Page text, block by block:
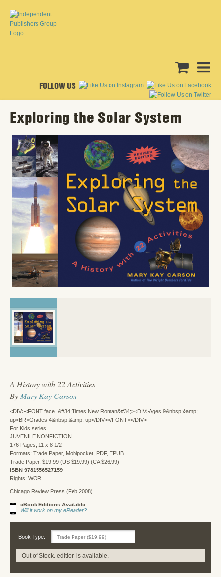
FOLLOW US
Exploring the Solar System
A History with 22 Activities
By Mary Kay Carson
<DIV><FONT face=&#34;Times New Roman&#34;><DIV>Ages 9&nbsp;&amp;
up<BR>Grades 4&nbsp;&amp; up</DIV></FONT></DIV>
For Kids series
JUVENILE NONFICTION
176 Pages, 11 x 8 1/2
Formats: Trade Paper, Mobipocket, PDF, EPUB
Trade Paper, $19.99 (US $19.99) (CA $26.99)
ISBN 9781556527159
Rights: WOR
Chicago Review Press (Feb 2008)
eBook Editions Available
Will it work on my eReader?
Book Type:
Out of Stock. edition is available.